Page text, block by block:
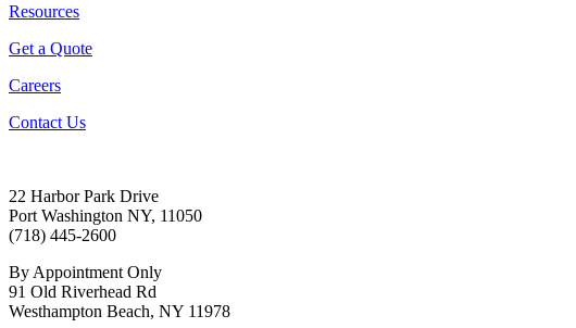
Resources
Get a Quote
Careers
Contact Us
22 Harbor Park Drive
Port Washington NY, 11050
(718) 445-2600
By Appointment Only
91 Old Riverhead Rd
Westhampton Beach, NY 11978